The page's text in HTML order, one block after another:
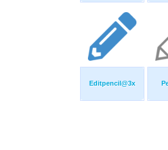
Editpencil@3x